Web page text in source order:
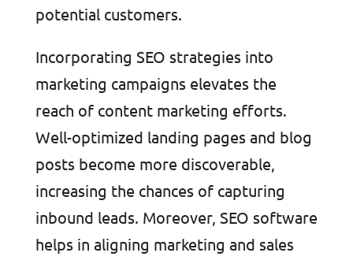
potential customers.
Incorporating SEO strategies into
marketing campaigns elevates the
reach of content marketing efforts.
Well-optimized landing pages and blog
posts become more discoverable,
increasing the chances of capturing
inbound leads. Moreover, SEO software
helps in aligning marketing and sales